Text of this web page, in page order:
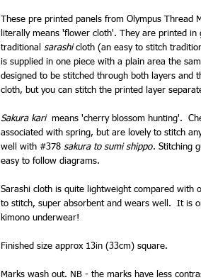
These pre printed panels from Olympus Thread
literally means 'flower cloth'. They are printed in
traditional sarashicloth (an easy to stitch
is supplied in one piece with a plain area the
designed to be stitched through both layers and
cloth, but you can stitch the printed layer
Sakura kari means 'cherry blossom hunting'.
associated with spring, but are lovely to stitch
well with #378 sakura to sumi shippo. Stitching
easy to follow diagrams.
Sarashi cloth is quite lightweight compared with
to stitch, super absorbent and wears well. It is
kimono underwear!
Finished size approx 13in (33cm) square.
Marks wash out. NB - the marks have less